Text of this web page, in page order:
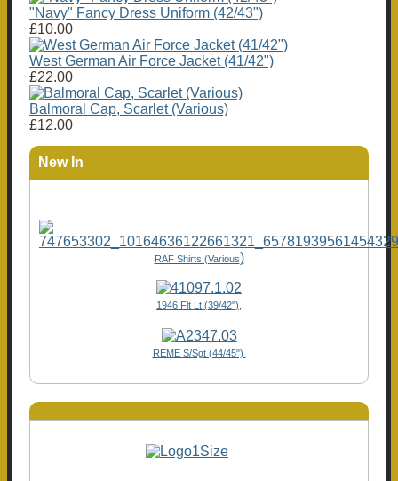
"Navy" Fancy Dress Uniform (42/43")
£10.00
West German Air Force Jacket (41/42")
£22.00
Balmoral Cap, Scarlet (Various)
£12.00
New In
RAF Shirts (Various)
1946 Flt Lt (39/42"),
REME S/Sgt (44/45")